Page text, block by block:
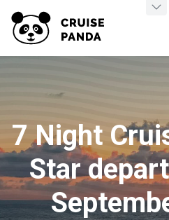
7 Night
Star